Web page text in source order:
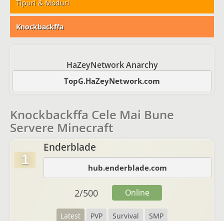
Tipuri & Moduri
Knockbackffa
HaZeyNetwork Anarchy
TopG.HaZeyNetwork.com
Knockbackffa Cele Mai Bune
Servere Minecraft
1
Enderblade
hub.enderblade.com
Latest PVP Survival SMP
2/500 Online